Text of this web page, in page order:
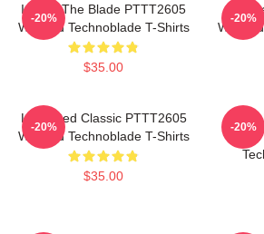
I Have The Blade PTTT2605
Washed Technoblade T-Shirts
$35.00
-20% -20%
Logo Red Classic PTTT2605
Washed Technoblade T-Shirts
$35.00
-20% -20%